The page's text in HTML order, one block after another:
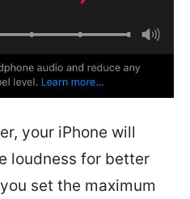
your iPhone will
loudness for better
set the maximum